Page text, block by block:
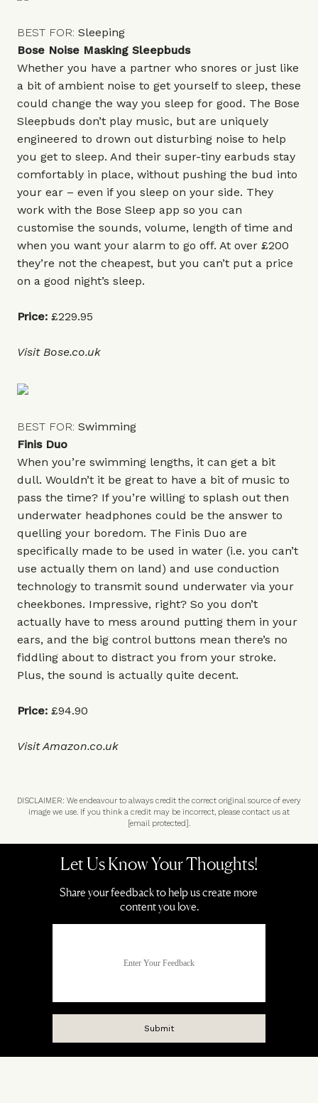
BEST FOR: Sleeping
Bose Noise Masking Sleepbuds
Whether you have a partner who snores or just like
a bit of ambient noise to get yourself to sleep, these
could change the way you sleep for good. The Bose
Sleepbuds don’t play music, but are uniquely
engineered to drown out disturbing noise to help
you get to sleep. And their super-tiny earbuds stay
comfortably in place, without pushing the bud into
your ear – even if you sleep on your side. They
work with the Bose Sleep app so you can
customise the sounds, volume, length of time and
when you want your alarm to go off. At over £200
they’re not the cheapest, but you can’t put a price
on a good night’s sleep.
Price: £229.95
Visit Bose.co.uk
BEST FOR: Swimming
Finis Duo
When you’re swimming lengths, it can get a bit
dull. Wouldn’t it be great to have a bit of music to
pass the time? If you’re willing to splash out then
underwater headphones could be the answer to
quelling your boredom. The Finis Duo are
specifically made to be used in water (i.e. you can’t
use actually them on land) and use conduction
technology to transmit sound underwater via your
cheekbones. Impressive, right? So you don’t
actually have to mess around putting them in your
ears, and the big control buttons mean there’s no
fiddling about to distract you from your stroke.
Plus, the sound is actually quite decent.
Price: £94.90
VisitAmazon.co.uk
DISCLAIMER: We endeavour to always credit the correct original source of every
image we use. If you think a credit may be incorrect, please contact us at
[email protected].